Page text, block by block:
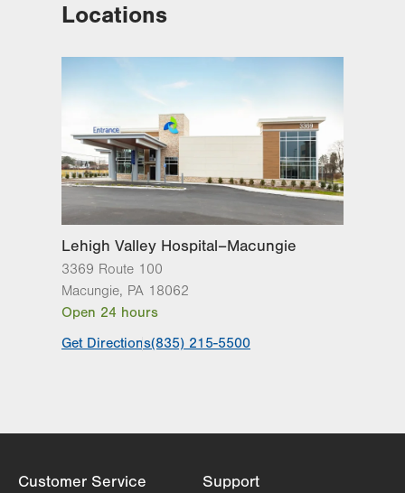
Locations
Lehigh Valley Hospital–Macungie
3369 Route 100
Macungie, PA 18062
Open 24 hours
Get Directions(835) 215-5500
Customer Service Support